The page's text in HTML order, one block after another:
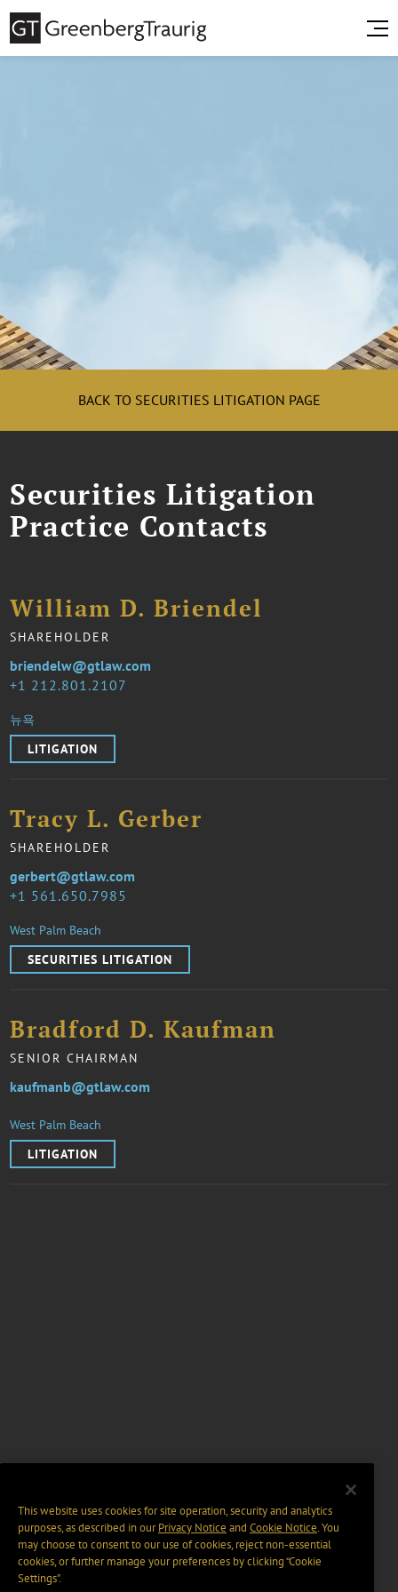
BACK TO SECURITIES LITIGATION PAGE
Securities Litigation
Practice Contacts
William D. Briendel
SHAREHOLDER
1 212.801.2107
briendelw@gtlaw.com
뉴욕
LITIGATION
Tracy L. Gerber
SHAREHOLDER
1 561.650.7985
gerbert@gtlaw.com
West Palm Beach
SECURITIES LITIGATION
Bradford D. Kaufman
SENIOR CHAIRMAN
kaufmanb@gtlaw.com
West Palm Beach
LITIGATION
This website uses cookies for site operation, security and analytics
purposes, as described in ourPrivacy Notice and Cookie Notice. You
may choose to consent to our use of cookies, reject non-essential
cookies, or further manage your preferences by clicking “Cookie
Settings".